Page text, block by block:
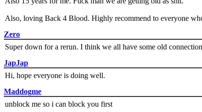
Also, loving Back 4 Blood. Highly recommend to everyone
Zero
Super down for a rerun. I think we all have some old
JapJap
Hi, hope everyone is doing well.
Maddogme
unblock me so i can block you first